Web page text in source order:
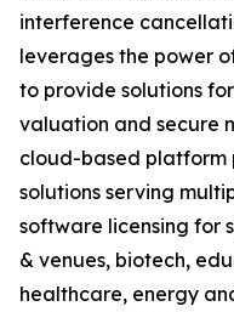
interference
leverages the power
to provide solutions
valuation and secure
cloud-based platform
solutions serving
software licensing for
& venues, biotech,
healthcare, energy